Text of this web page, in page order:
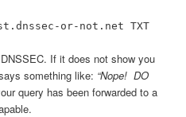
or-not.net TXT
If it does not show you
something like: “Nope! DO
query has been forwarded to a